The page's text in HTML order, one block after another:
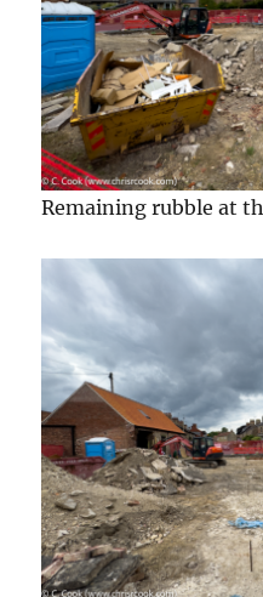
Remaining rubble at